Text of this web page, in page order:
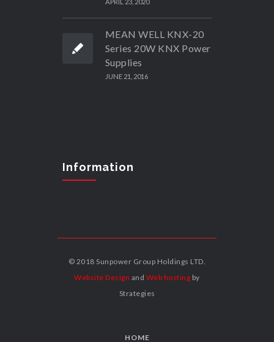
MEAN WELL KNX-20
Series 20W KNX Power
Supplies
JUNE 21, 2016
Information
© 2018 Sunpower Group Holdings LTD.
Website Design and Web hosting by
Strategies
HOME